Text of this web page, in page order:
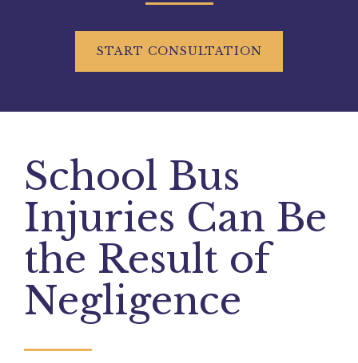
START CONSULTATION
School Bus
Injuries Can Be
the Result of
Negligence